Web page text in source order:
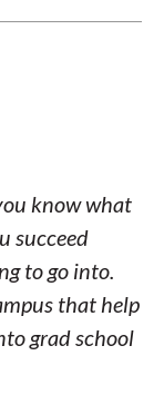
know what
succeed
to go into.
that help
grad school